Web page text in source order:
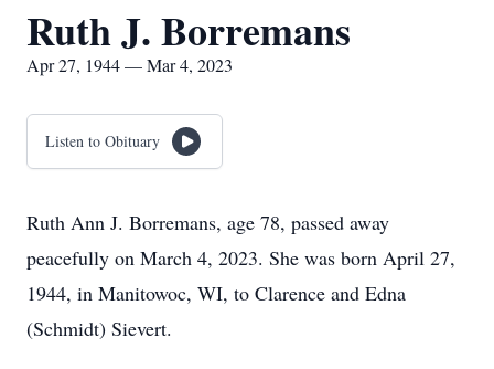
Ruth J. Borremans
Apr 27, 1944 — Mar 4, 2023
Listen to Obituary
Ruth Ann J. Borremans, age 78, passed away
peacefully on March 4, 2023. She was born April 27,
1944, in Manitowoc, WI, to Clarence and Edna
(Schmidt) Sievert.